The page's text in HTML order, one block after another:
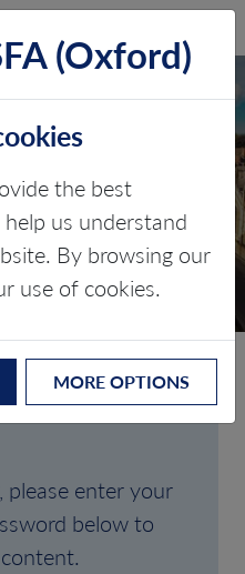
client
, please enter your
below to
(Oxford)
the best
us understand
By browsing our
use of cookies.
MORE OPTIONS